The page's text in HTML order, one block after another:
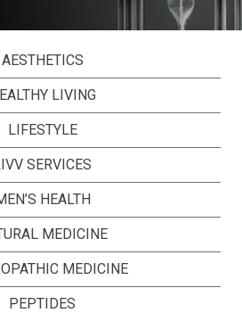
AESTHETICS
LIVING
LIFESTYLE
SERVICES
HEALTH
MEDICINE
MEDICINE
PEPTIDES